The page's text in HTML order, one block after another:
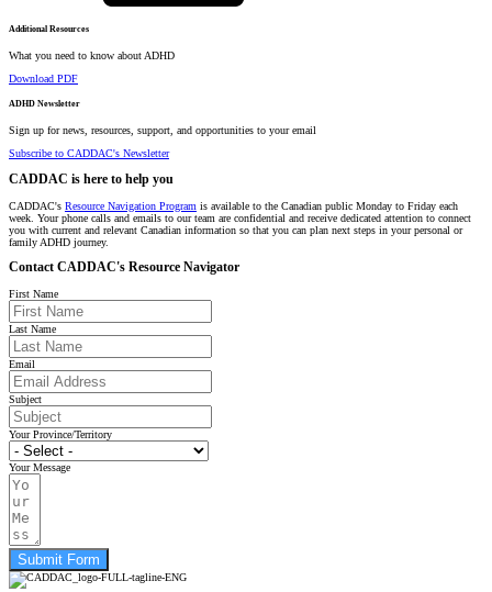
Additional Resources
What you need to know about ADHD
Download PDF
ADHD Newsletter
Sign up for news, resources, support, and opportunities to your email
Subscribe to CADDAC's Newsletter
CADDAC is here to help you
CADDAC's Resource Navigation Program is available to the Canadian public Monday to Friday each
week. Your phone calls and emails to our team are confidential and receive dedicated attention to connect
you with current and relevant Canadian information so that you can plan next steps in your personal or
family ADHD journey.
Contact CADDAC's Resource Navigator
First Name
Last Name
Email
Subject
Your Province/Territory
Your Message
Submit Form